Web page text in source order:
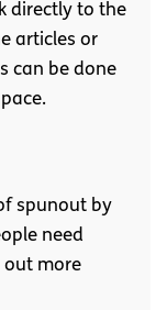
directly to the
articles or
can be done
spunout by
need
out more